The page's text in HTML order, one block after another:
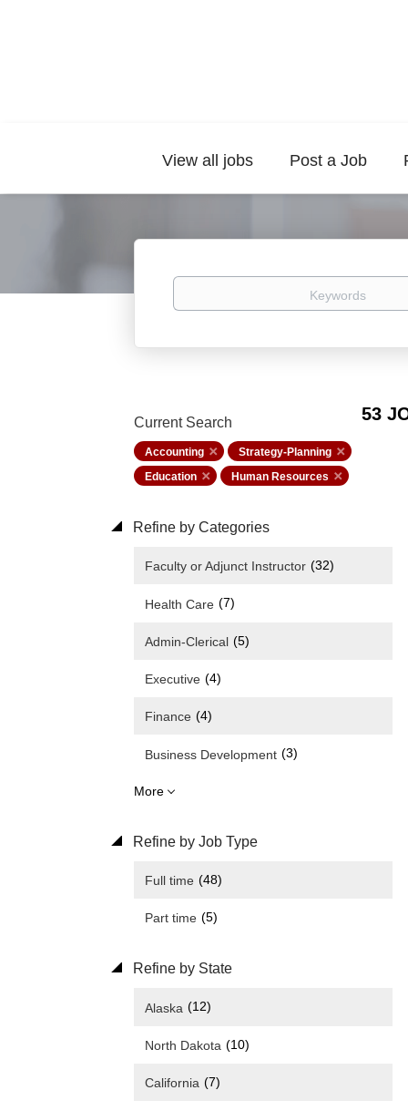
View all jobs Post a Job
Keywords
53
Current Search
Accounting
Strategy-Planning
Education
Human Resources
Refine by Categories
Faculty or Adjunct Instructor (32)
Health Care (7)
Admin-Clerical (5)
Executive (4)
Finance (4)
Business Development (3)
More
Refine by Job Type
Full time (48)
Part time (5)
Refine by State
Alaska (12)
North Dakota (10)
California (7)